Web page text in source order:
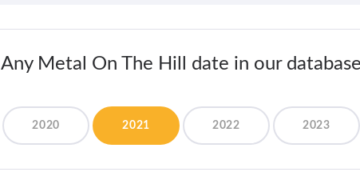
Any Metal On The Hill date in our
2020 2021 2022 2023